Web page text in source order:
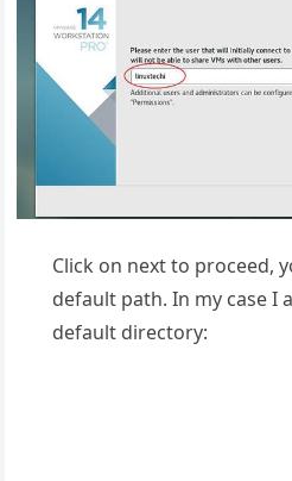
Click on next to proceed,
default path. In my case I
default directory: